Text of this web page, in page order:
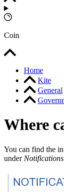
Coin
Home
Kite
General
Where
You can find the
under